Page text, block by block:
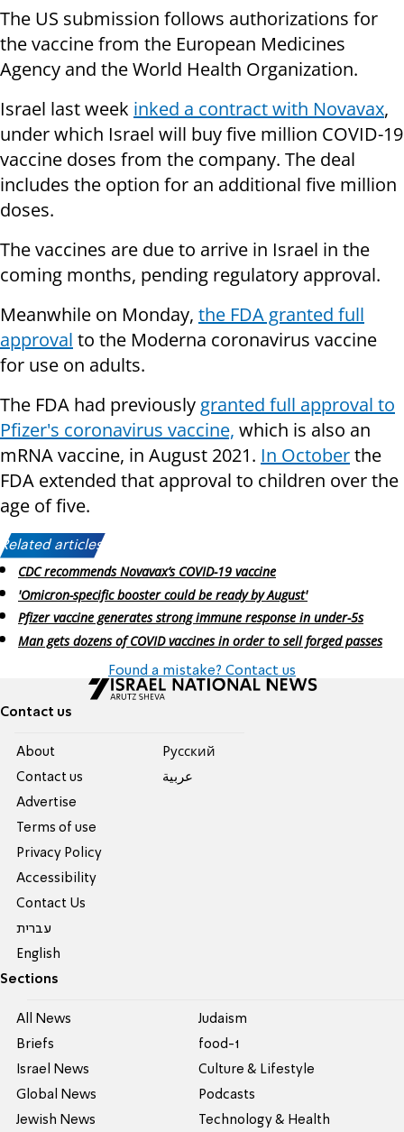
The US submission follows authorizations for
the vaccine from the European Medicines
Agency and the World Health Organization.
Israel last week inked a contract with Novavax,
under which Israel will buy five million COVID-19
vaccine doses from the company. The deal
includes the option for an additional five million
doses.
The vaccines are due to arrive in Israel in the
coming months, pending regulatory approval.
Meanwhile on Monday, the FDA granted full
approval to the Moderna coronavirus vaccine
for use on adults.
The FDA had previously granted full approval to
Pfizer's coronavirus vaccine, which is also an
mRNA vaccine, in August 2021. In Octoberthe
FDA extended that approval to children over the
age of five.
Related articles:
CDC recommends Novavax’s COVID-19 vaccine
'Omicron-specific booster could be ready by August'
Pfizer vaccine generates strong immune response in under-5s
Man gets dozens of COVID vaccines in order to sell forged passes
Found a mistake? Contact us
Contact us
About
Contact us
Advertise
Terms of use
Privacy Policy
Accessibility
Contact Us
עברית
English
Pусский
عربية
Sections
All News
Briefs
Israel News
Global News
Jewish News
Judaism
food-1
Culture & Lifestyle
Podcasts
Technology & Health